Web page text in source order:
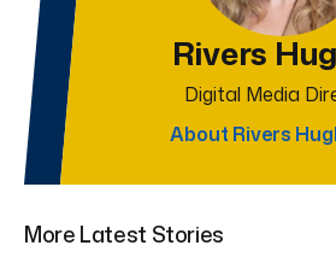
Rivers
Digital Media
About Rivers
More Latest Stories